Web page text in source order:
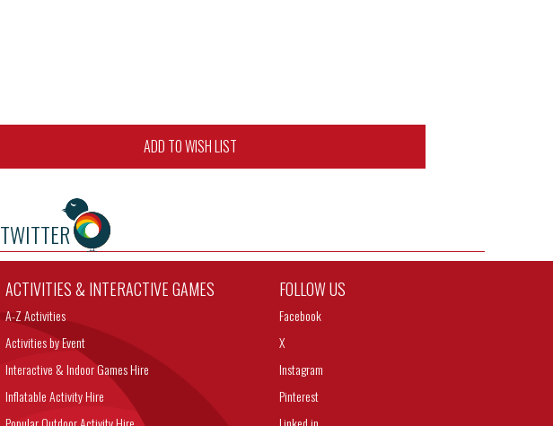
ADD TO WISH LIST
TWITTER
ACTIVITIES & INTERACTIVE GAMES
A-Z Activities
Activities by Event
Interactive & Indoor Games Hire
Inflatable Activity Hire
FOLLOW US
Facebook
X
Instagram
Pinterest